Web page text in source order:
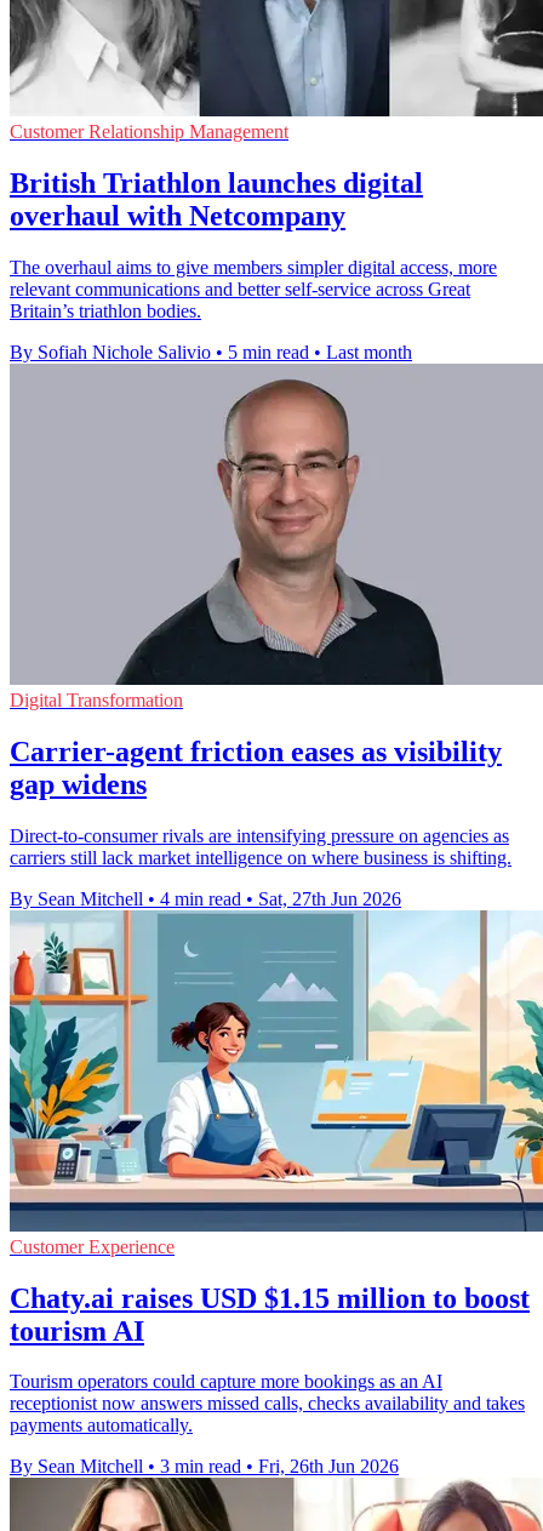
Customer Relationship Management
British Triathlon launches digital
overhaul with Netcompany
The overhaul aims to give members simpler digital access, more
relevant communications and better self-service across Great
Britain’s triathlon bodies.
By Sofiah Nichole Salivio • 5 min read • Last month
Digital Transformation
Carrier-agent friction eases as visibility
gap widens
Direct-to-consumer rivals are intensifying pressure on agencies as
carriers still lack market intelligence on where business is shifting.
By Sean Mitchell • 4 min read • Sat, 27th Jun 2026
Customer Experience
Chaty.ai raises USD $1.15 million to boost
tourism AI
Tourism operators could capture more bookings as an AI
receptionist now answers missed calls, checks availability and takes
payments automatically.
By Sean Mitchell • 3 min read • Fri, 26th Jun 2026